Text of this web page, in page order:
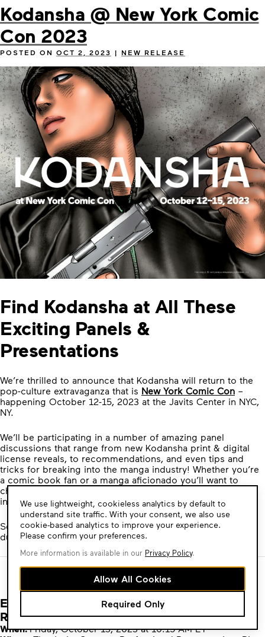
Kodansha @ New York Comic
Con 2023
POSTED ON OCT 2, 2023 | NEW RELEASE
Find Kodansha at All These
Exciting Panels &
Presentations
We’re thrilled to announce that Kodansha will return to the
pop-culture extravaganza that is New York Comic Con –
happening October 12-15, 2023 at the Javits Center in NYC,
NY.
We’ll be participating in a number of amazing panel
discussions that range from new Kodansha print & digital
license reveals, to recommendations, and even tips and
tricks for breaking into the manga industry! Whether you’re
a comic book fan or a manga aficionado you’ll want to
check out the activities and announcements Kodansha has
in store at NYCC.
See below for the full list of the panels Kodansha will be at
during NYCC 2023:
Exploring Manga: Publisher Picks for Must
Read Titles
When:Friday, October 13, 2023 at 10:15 AM ET
Cookie
Consent
We use lightweight, cookieless analytics by default to
understand site traffic. With your consent, we also use
cookie-based analytics to improve your experience.
Please confirm your preferences.
More information is available in our Privacy Policy.
Allow All Cookies
Required Only